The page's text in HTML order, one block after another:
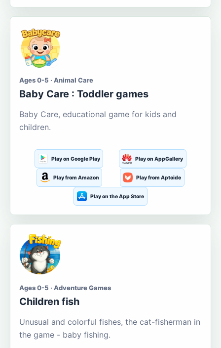
Ages 0-5 · Animal Care
Baby Care : Toddler games
Baby Care, educational game for kids and
children.
Play on Google Play Play on AppGallery
Play from Amazon Play from Aptoide
Play on the App Store
Ages 0-5 · Adventure Games
Children fish
Unusual and colorful fishes, the cat-fisherman in
the game - baby fishing.